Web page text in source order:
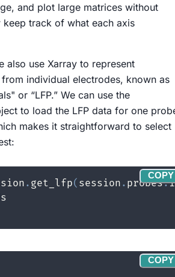
and plot large matrices without
keep track of what each axis
also use Xarray to represent
individual electrodes, known as
or “LFP.” We can use the
to load the LFP data for one
makes it straightforward to select
. get_lfp( session . probes.
COPY
COPY